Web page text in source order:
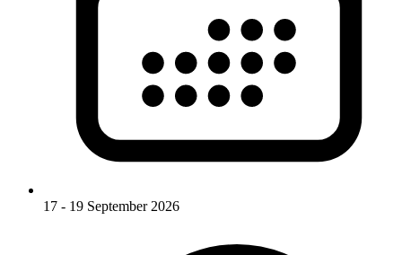
17 - 19 September 2026